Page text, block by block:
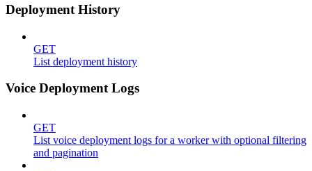
Deployment History
GET
List deployment history
Voice Deployment Logs
GET
List voice deployment logs for a worker with optional filtering
and pagination